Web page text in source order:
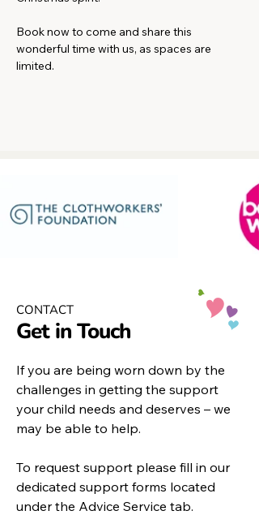
Book now to come and share this
wonderful time with us, as spaces are
limited.
CONTACT
Get in Touch
If you are being worn down by the
challenges in getting the support
your child needs and deserves – we
may be able to help.
To request support please fill in our
dedicated support forms located
under the Advice Service tab.